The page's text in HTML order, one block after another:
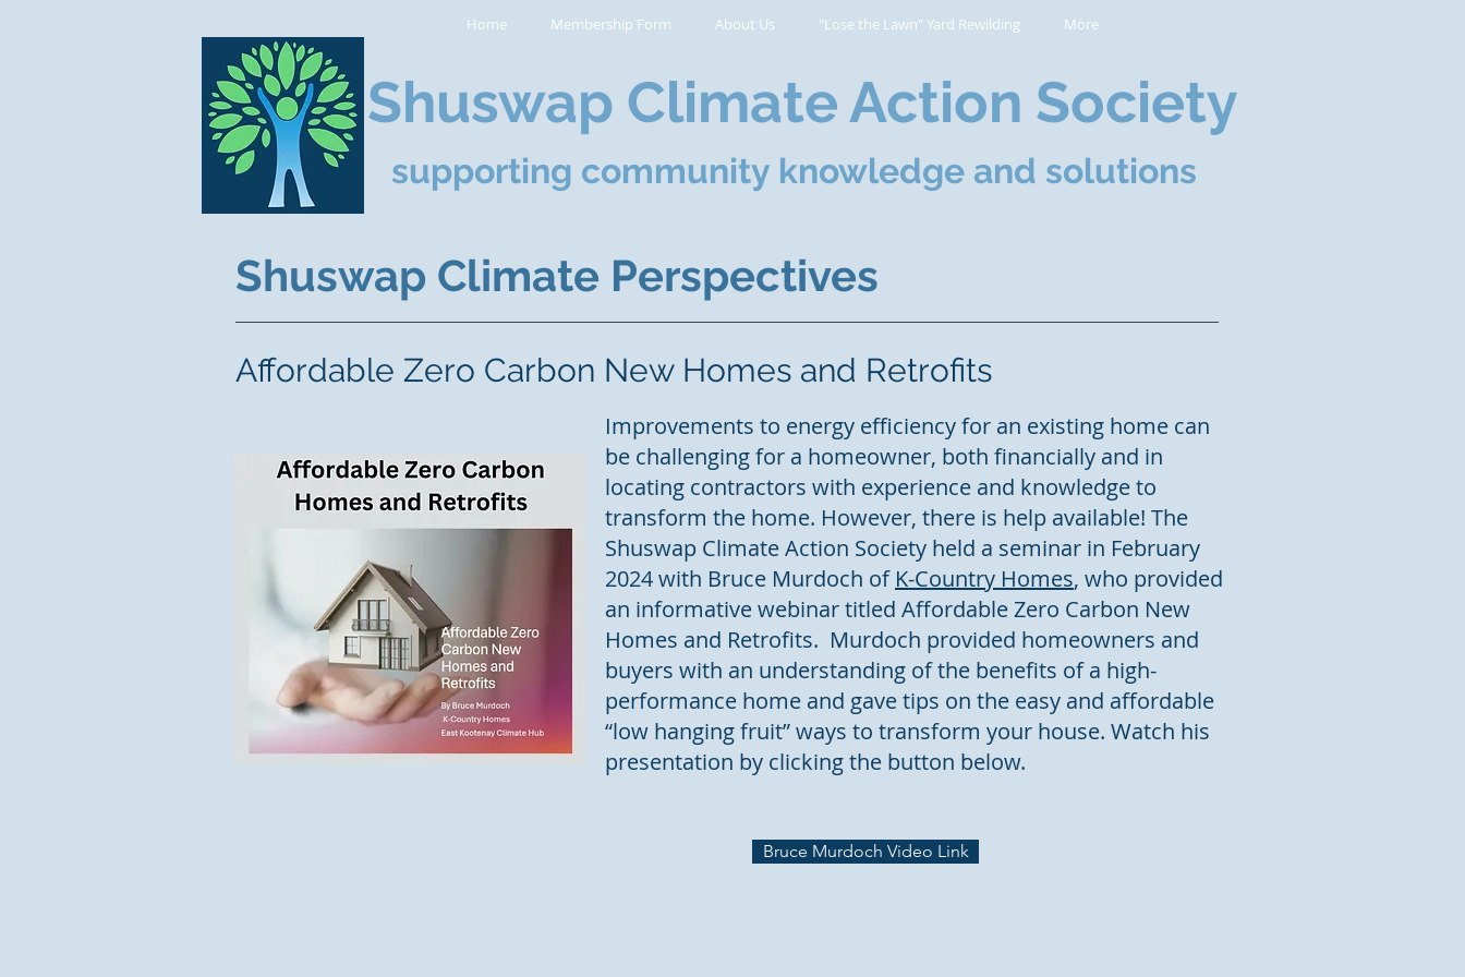
Home Membership Form About Us "Lose the Lawn" Yard Rewilding More
Shuswap Climate Action Society
supporting community knowledge and solutions
Shuswap Climate Perspectives
Affordable Zero Carbon New Homes and Retrofits
Improvements to energy efficiency for an existing home can
be challenging for a homeowner, both financially and in
locating contractors with experience and knowledge to
transform the home. However, there is help available! The
Shuswap Climate Action Society held a seminar in February
2024 with Bruce Murdoch of K-Country Homes, who provided
an informative webinar titled Affordable Zero Carbon New
Homes and Retrofits. Murdoch provided homeowners and
buyers with an understanding of the benefits of a high-
performance home and gave tips on the easy and affordable
“low hanging fruit” ways to transform your house. Watch his
presentation by clicking the button below.
Bruce Murdoch Video Link